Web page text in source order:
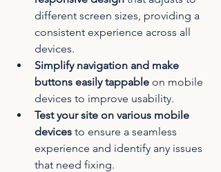
different screen sizes, providing a
consistent experience across all
devices.
Simplify navigation and make
buttons easily tappable on mobile
devices to improve usability.
Test your site on various mobile
devices to ensure a seamless
experience and identify any issues
that need fixing.